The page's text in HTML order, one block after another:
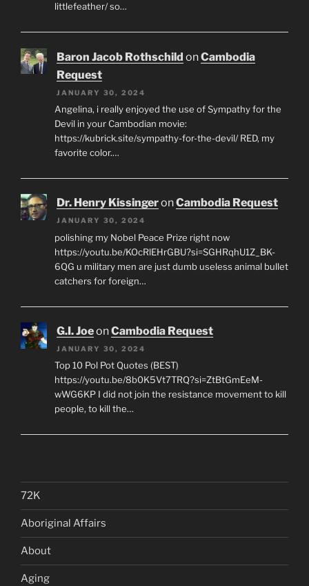
littlefeather/ so…
Baron Jacob Rothschild onCambodia
Request
JANUARY 30, 2024
Angelina, i really enjoyed the use of Sympathy for the
Devil in your Cambodian movie:
https://kubrick.site/sympathy-for-the-devil/ RED, my
favorite color.…
Dr. Henry KissingeronCambodia Request
JANUARY 30, 2024
polishing my Nobel Peace Prize right now
https://youtu.be/KOcRlEHrGBU?si=SGHRqhU1Z_BK-
6QG u military men are just dumb useless animal bullet
catchers for foreign…
G.I. JoeonCambodia Request
JANUARY 30, 2024
Top 10 Pol Pot Quotes (BEST)
https://youtu.be/8b0K5Vt7TRQ?si=ZtBtGmEeM-
wWG6KP I did not join the resistance movement to kill
people, to kill the…
72K
Aboriginal Affairs
About
Aging